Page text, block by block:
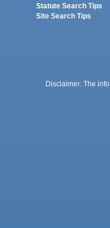
Statute Search Tips
Site Search Tips
Disclaimer: The